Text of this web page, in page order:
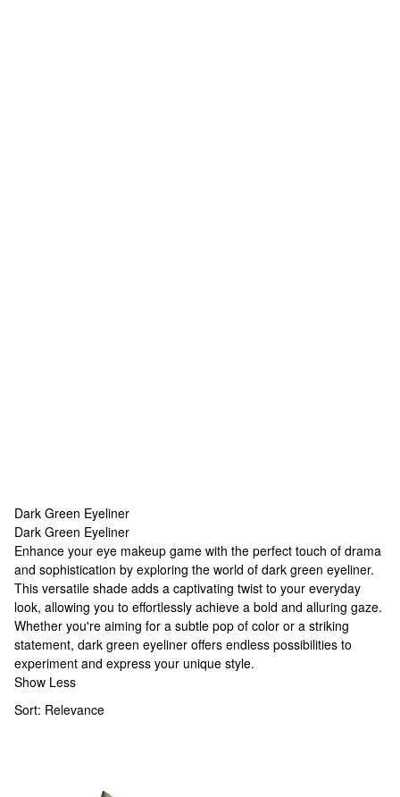
Dark Green Eyeliner
Dark Green Eyeliner
Dark Green Eyeliner
Enhance your eye makeup game with the perfect touch of drama
and sophistication by exploring the world of dark green eyeliner.
This versatile shade adds a captivating twist to your everyday
look, allowing you to effortlessly achieve a bold and alluring gaze.
Whether you're aiming for a subtle pop of color or a striking
statement, dark green eyeliner offers endless possibilities to
experiment and express your unique style.
Show Less
Sort: Relevance